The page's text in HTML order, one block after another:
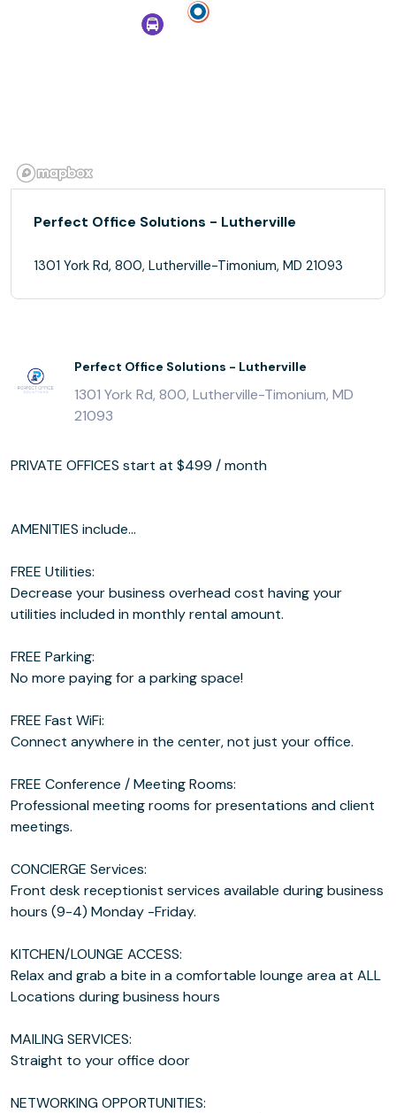
Perfect Office Solutions - Lutherville
1301 York Rd, 800, Lutherville-Timonium, MD 21093
Perfect Office Solutions - Lutherville
1301 York Rd, 800, Lutherville-Timonium, MD
21093
PRIVATE OFFICES start at $499 / month
AMENITIES include...
FREE Utilities:
Decrease your business overhead cost having your
utilities included in monthly rental amount.
FREE Parking:
No more paying for a parking space!
FREE Fast WiFi:
Connect anywhere in the center, not just your office.
FREE Conference / Meeting Rooms:
Professional meeting rooms for presentations and client
meetings.
CONCIERGE Services:
Front desk receptionist services available during business
hours (9-4) Monday -Friday.
KITCHEN/LOUNGE ACCESS:
Relax and grab a bite in a comfortable lounge area at ALL
Locations during business hours
MAILING SERVICES:
Straight to your office door
NETWORKING OPPORTUNITIES: